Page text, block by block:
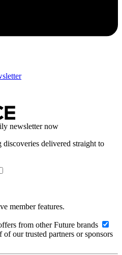
newsletter now
discoveries delivered straight to
member features.
from other Future brands
our trusted partners or sponsors